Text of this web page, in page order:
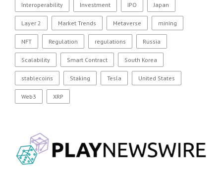
Interoperability Investment IPO Japan
Layer 2 Market Trends Metaverse mining
NFT Regulation regulations Russia
Scalability Smart Contract South Korea
stablecoins Staking Tesla United States
Web3 XRP